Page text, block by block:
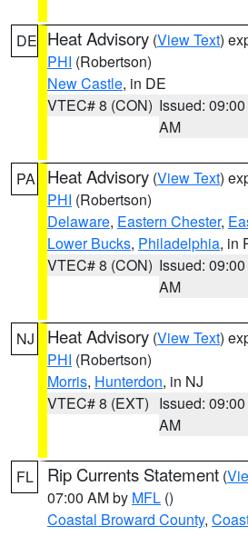
DE Heat Advisory (View Text)
PHI (Robertson)
New Castle, in DE
VTEC# 8 (CON) Issued: 09:00
AM
PA Heat Advisory (View Text)
PHI (Robertson)
Delaware, Eastern Chester,
Lower Bucks, Philadelphia, in
VTEC# 8 (CON) Issued: 09:00
AM
NJ Heat Advisory (View Text)
PHI (Robertson)
Morris, Hunterdon, in NJ
VTEC# 8 (EXT) Issued: 09:00
AM
FL Rip Currents Statement (
07:00 AM by MFL ()
Coastal Broward County,